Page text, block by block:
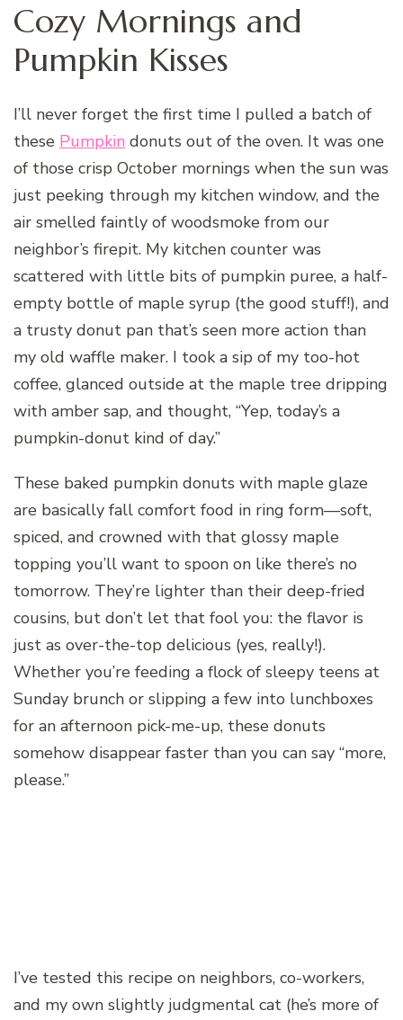
Cozy Mornings and
Pumpkin Kisses
I’ll never forget the first time I pulled a batch of
these Pumpkin donuts out of the oven. It was one
of those crisp October mornings when the sun was
just peeking through my kitchen window, and the
air smelled faintly of woodsmoke from our
neighbor’s firepit. My kitchen counter was
scattered with little bits of pumpkin puree, a half-
empty bottle of maple syrup (the good stuff!), and
a trusty donut pan that’s seen more action than
my old waffle maker. I took a sip of my too-hot
coffee, glanced outside at the maple tree dripping
with amber sap, and thought, “Yep, today’s a
pumpkin-donut kind of day.”
These baked pumpkin donuts with maple glaze
are basically fall comfort food in ring form—soft,
spiced, and crowned with that glossy maple
topping you’ll want to spoon on like there’s no
tomorrow. They’re lighter than their deep-fried
cousins, but don’t let that fool you: the flavor is
just as over-the-top delicious (yes, really!).
Whether you’re feeding a flock of sleepy teens at
Sunday brunch or slipping a few into lunchboxes
for an afternoon pick-me-up, these donuts
somehow disappear faster than you can say “more,
please.”
I’ve tested this recipe on neighbors, co-workers,
and my own slightly judgmental cat (he’s more of